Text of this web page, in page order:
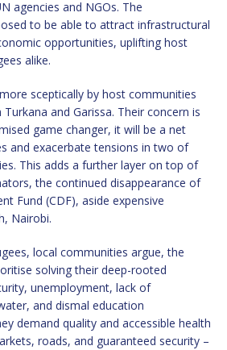
agencies and NGOs. The
to be able to attract infrastructural
opportunities, uplifting host
alike.
sceptically by host communities
and Garissa. Their concern is
game changer, it will be a net
and exacerbate tensions in two of
This adds a further layer on top of
the continued disappearance of
Fund (CDF), aside expensive
Nairobi.
local communities argue, the
solving their deep-rooted
unemployment, lack of
and dismal education
demand quality and accessible health
roads, and guaranteed security –